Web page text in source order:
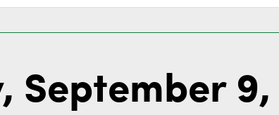
September